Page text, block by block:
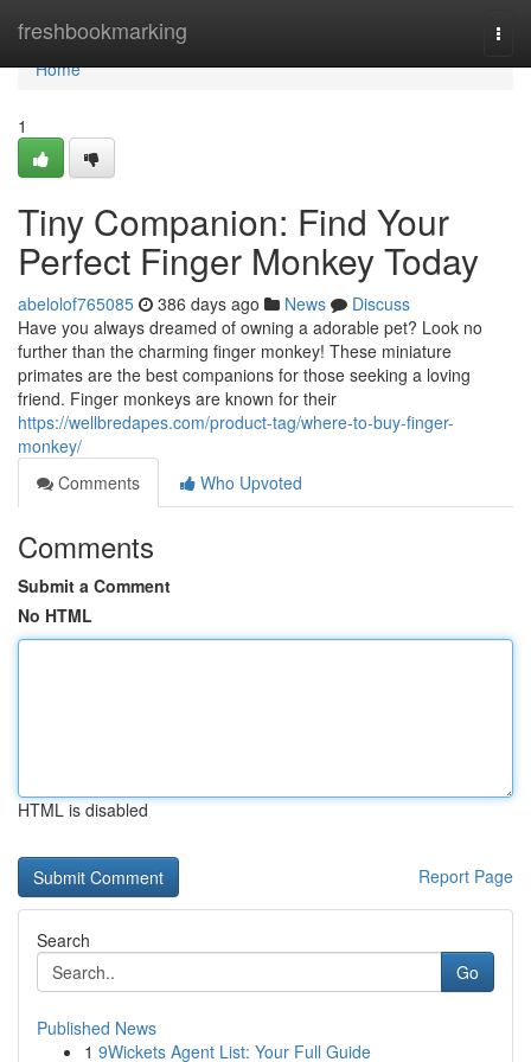
freshbookmarking
Home
Home
1
Tiny Companion: Find Your
Perfect Finger Monkey Today
abelolof765085 386 days ago News
Discuss
Have you always dreamed of owning a adorable pet? Look no
further than the charming finger monkey! These miniature
primates are the best companions for those seeking a loving
friend. Finger monkeys are known for their
https://wellbredapes.com/product-tag/where-to-buy-finger-
monkey/
Comments
Who Upvoted
Comments
Submit a Comment
No HTML
HTML is disabled
Report Page
Search
Go
Published News
1 9Wickets Agent List: Your Full Guide